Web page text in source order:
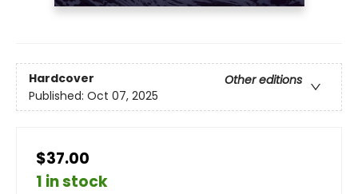
Hardcover
Other editions
Published: Oct 07, 2025
$37.00
1 in stock